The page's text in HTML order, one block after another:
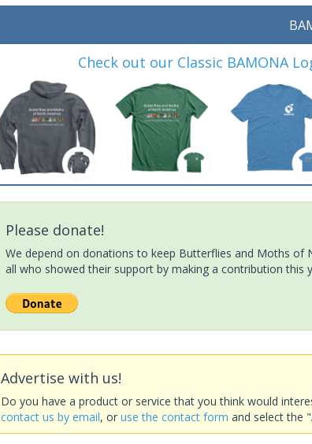
Check out our Classic BAMONA
Please donate!
We depend on donations to keep Butterflies and Moths of
all who showed their support by making a contribution
Advertise with us!
Do you have a product or service that you think would
contact us by email, oruse the contact form and select the